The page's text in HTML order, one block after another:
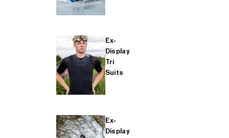
Ex-
Display
Tri
Suits
Ex-
Display